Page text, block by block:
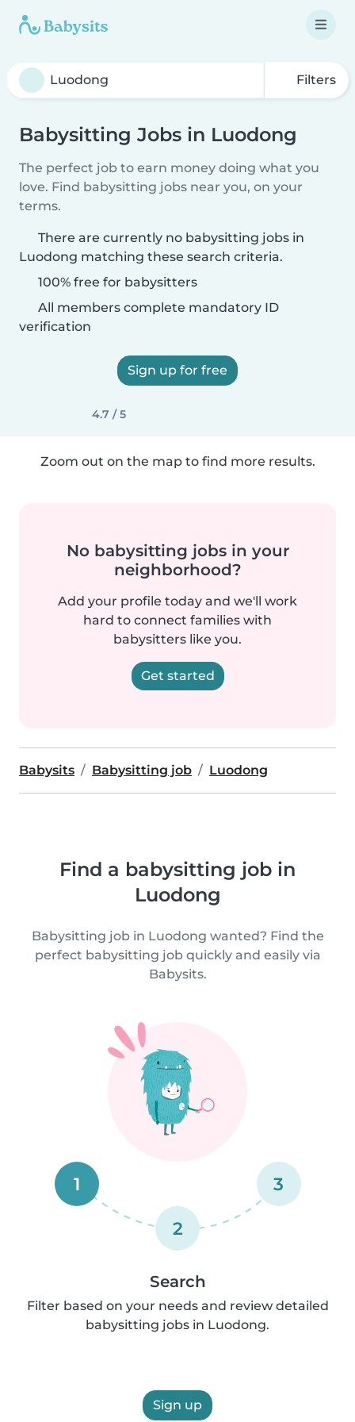
Filters
Babysitting Jobs in Luodong
The perfect job to earn money doing what you
love. Find babysitting jobs near you, on your
terms.
There are currently no babysitting jobs in
Luodong matching these search criteria.
100% free for babysitters
All members complete mandatory ID
verification
Sign up for free
4.7 / 5
Zoom out on the map to find more results.
No babysitting jobs in your
neighborhood?
Add your profile today and we'll work
hard to connect families with
babysitters like you.
Get started
Babysits Babysitting job Luodong
Find a babysitting job in
Luodong
Babysitting job in Luodong wanted? Find the
perfect babysitting job quickly and easily via
Babysits.
1
2
3
Search
Filter based on your needs and review detailed
babysitting jobs in Luodong.
Sign up